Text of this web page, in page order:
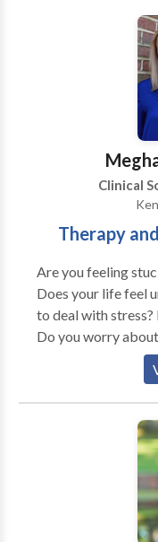
to assist each
toward resolution,
Clinical
Therapy
Are you feeling
Does your life feel
to deal with
Do you worry
adolescents and
and young adults. *Teletherapy can be a great option
for those who are
sessions due to
transportation issues. I help adolescents and
adults find healthy
challenging life
cognitive